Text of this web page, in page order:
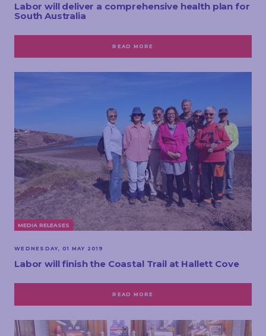
Labor will deliver a comprehensive health plan for
South Australia
READ MORE
MEDIA RELEASES
WEDNESDAY, 01 MAY 2019
Labor will finish the Coastal Trail at Hallett Cove
READ MORE